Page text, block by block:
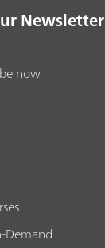
Newsletter
now
Demand